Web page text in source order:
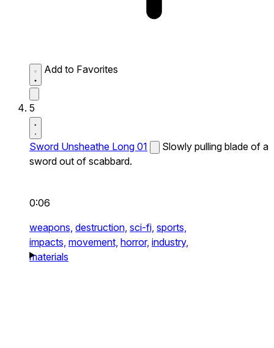
Add to Favorites
5
Sword Unsheathe Long 01
Slowly pulling blade of a
sword out of scabbard.
0:06
weapons, destruction, sci-fi, sports,
impacts, movement, horror, industry,
materials